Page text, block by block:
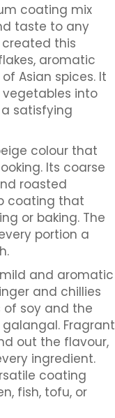
coating mix
taste to any
created this
aromatic
Asian spices. It
into
satisfying
colour that
Its coarse
roasted
coating that
or baking. The
portion a
and aromatic
and chillies
of soy and the
Fragrant
out the flavour,
ingredient.
coating
fish, tofu, or